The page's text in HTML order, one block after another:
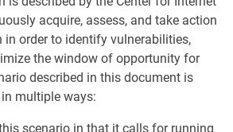
acquire, assess, and take action
order to identify vulnerabilities,
the window of opportunity for
described in this document is
multiple ways:
scenario in that it calls for running